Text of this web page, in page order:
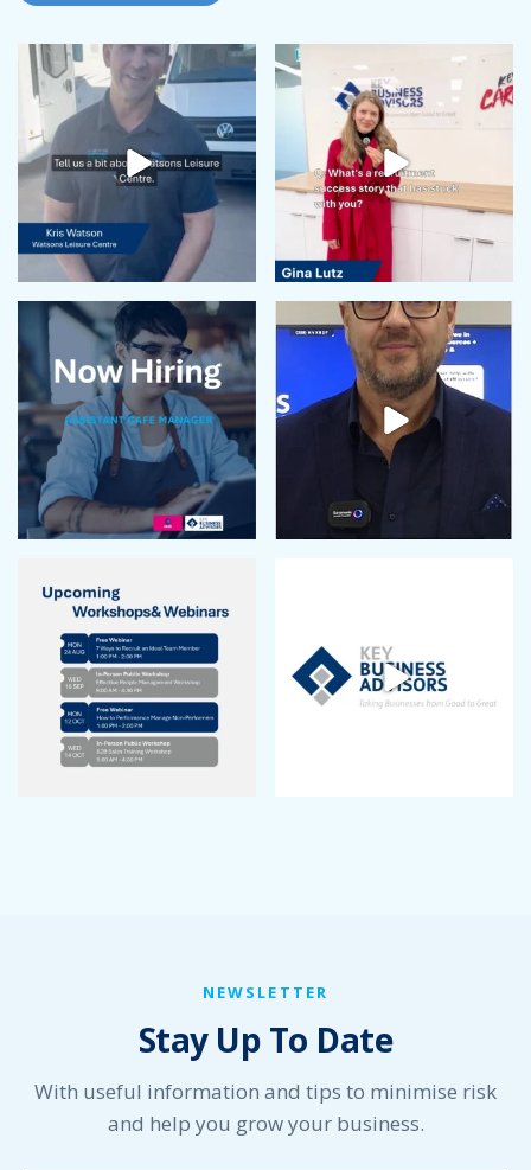
NEWSLETTER
Stay Up To Date
With useful information and tips to minimise risk
and help you grow your business.